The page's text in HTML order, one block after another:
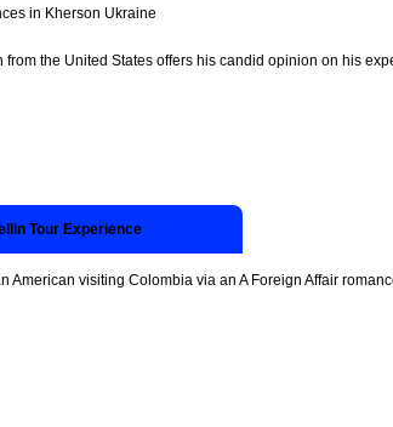
in Kherson Ukraine
from the United States offers his candid opinion on his
Tour Experience
American visiting Colombia via an A Foreign Affair